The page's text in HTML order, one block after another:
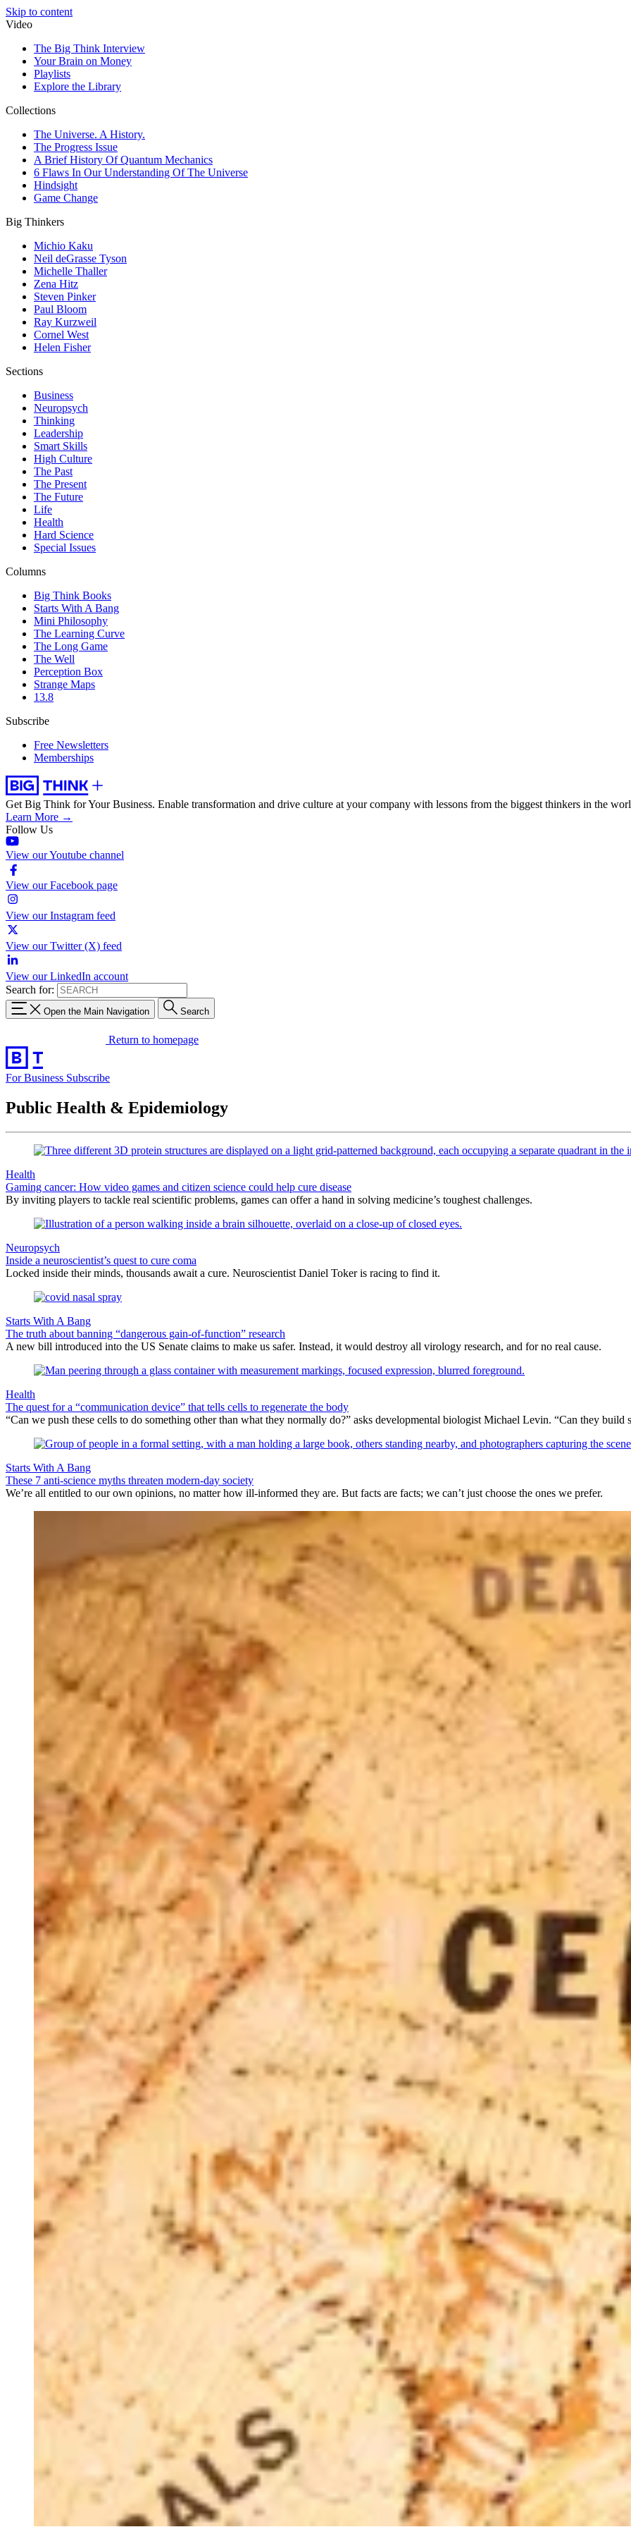
Skip to content
Video
The Big Think Interview
Your Brain on Money
Playlists
Explore the Library
Collections
The Universe. A History.
The Progress Issue
A Brief History Of Quantum Mechanics
6 Flaws In Our Understanding Of The Universe
Hindsight
Game Change
Big Thinkers
Michio Kaku
Neil deGrasse Tyson
Michelle Thaller
Zena Hitz
Steven Pinker
Paul Bloom
Ray Kurzweil
Cornel West
Helen Fisher
Sections
Business
Neuropsych
Thinking
Leadership
Smart Skills
High Culture
The Past
The Present
The Future
Life
Health
Hard Science
Special Issues
Columns
Big Think Books
Starts With A Bang
Mini Philosophy
The Learning Curve
The Long Game
The Well
Perception Box
Strange Maps
13.8
Subscribe
Free Newsletters
Memberships
Get Big Think for Your Business. Enable transformation and drive culture at your company with lessons from the biggest thinkers in the
Learn More →
Follow Us
View our Youtube channel
View our Facebook page
View our Instagram feed
View our Twitter (X) feed
View our LinkedIn account
Search for:
Open the Main Navigation Search
Return to homepage
For Business Subscribe
Public Health & Epidemiology
Health
Gaming cancer: How video games and citizen science could help cure disease
By inviting players to tackle real scientific problems, games can offer a hand in solving medicine’s toughest challenges.
Neuropsych
Inside a neuroscientist’s quest to cure coma
Locked inside their minds, thousands await a cure. Neuroscientist Daniel Toker is racing to find it.
Starts With A Bang
The truth about banning “dangerous gain-of-function” research
A new bill introduced into the US Senate claims to make us safer. Instead, it would destroy all virology research, and for no real cause.
Health
The quest for a “communication device” that tells cells to regenerate the body
“Can we push these cells to do something other than what they normally do?” asks developmental biologist Michael Levin. “Can they build
Starts With A Bang
These 7 anti-science myths threaten modern-day society
We’re all entitled to our own opinions, no matter how ill-informed they are. But facts are facts; we can’t just choose the ones we prefer.